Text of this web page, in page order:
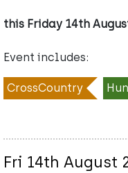
this Friday 14th
Event includes:
CrossCountry
Fri 14th August